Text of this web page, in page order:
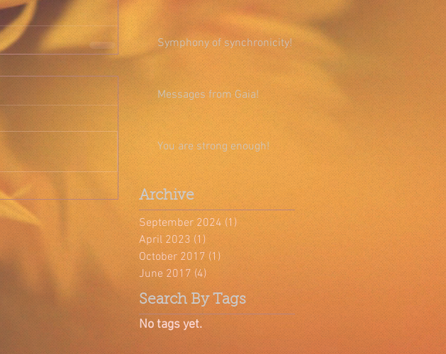
Symphony of synchronicity!
Messages from Gaia!
You are strong enough!
Archive
September 2024 (1)1 post
April 2023 (1) 1 post
October 2017 (1)1 post
June 2017 (4)4 posts
Search By Tags
No tags yet.